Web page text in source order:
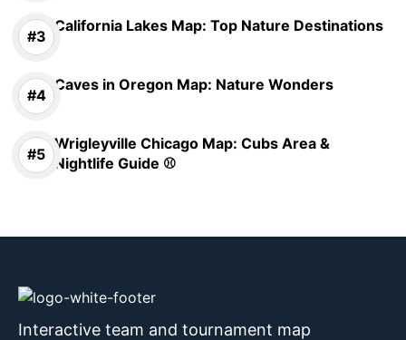
California Lakes Map: Top Nature Destinations
Caves in Oregon Map: Nature Wonders
Wrigleyville Chicago Map: Cubs Area &
Nightlife Guide ⚾
Interactive team and tournament map